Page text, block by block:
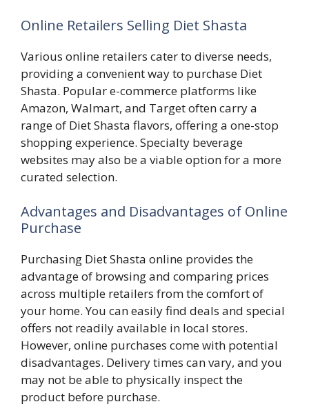
Online Retailers Selling Diet Shasta
Various online retailers cater to diverse needs,
providing a convenient way to purchase Diet
Shasta. Popular e-commerce platforms like
Amazon, Walmart, and Target often carry a
range of Diet Shasta flavors, offering a one-stop
shopping experience. Specialty beverage
websites may also be a viable option for a more
curated selection.
Advantages and Disadvantages of Online
Purchase
Purchasing Diet Shasta online provides the
advantage of browsing and comparing prices
across multiple retailers from the comfort of
your home. You can easily find deals and special
offers not readily available in local stores.
However, online purchases come with potential
disadvantages. Delivery times can vary, and you
may not be able to physically inspect the
product before purchase.